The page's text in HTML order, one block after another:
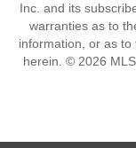
Inc. and its
warranties as to
information, or as
herein. © 2026